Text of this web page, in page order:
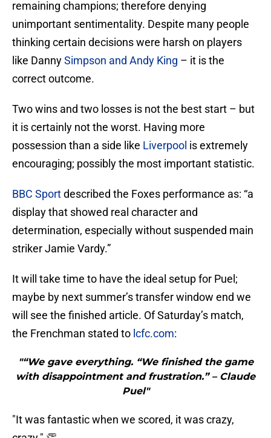
remaining champions; therefore denying
unimportant sentimentality. Despite many people
thinking certain decisions were harsh on players
like DannySimpson and Andy King – it is the
correct outcome.
Two wins and two losses is not the best start – but
it is certainly not the worst. Having more
possession than a side like Liverpool is extremely
encouraging; possibly the most important statistic.
BBC Sportdescribed the Foxes performance as: “a
display that showed real character and
determination, especially without suspended main
striker Jamie Vardy.”
It will take time to have the ideal setup for Puel;
maybe by next summer’s transfer window end we
will see the finished article. Of Saturday’s match,
the Frenchman stated to lcfc.com:
"“We gave everything. “We finished the game
with disappointment and frustration.” – Claude
Puel"
"It was fantastic when we scored, it was crazy,